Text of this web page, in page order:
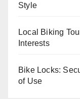
Style
Local Biking
Interests
Bike Locks:
of Use